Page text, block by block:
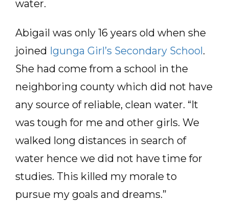
water.
Abigail was only 16 years old when she
joined Igunga Girl’s Secondary School.
She had come from a school in the
neighboring county which did not have
any source of reliable, clean water. “It
was tough for me and other girls. We
walked long distances in search of
water hence we did not have time for
studies. This killed my morale to
pursue my goals and dreams.”